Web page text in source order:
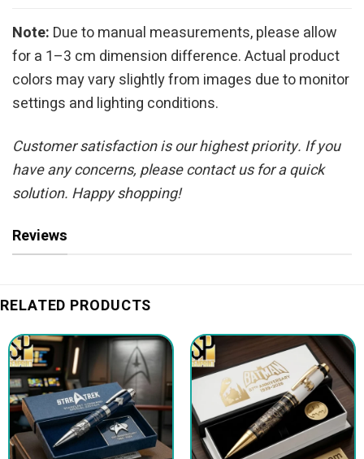
Note: Due to manual measurements, please allow
for a 1–3 cm dimension difference. Actual product
colors may vary slightly from images due to monitor
settings and lighting conditions.
Customer satisfaction is our highest priority. If you
have any concerns, please contact us for a quick
solution. Happy shopping!
Reviews
RELATED PRODUCTS